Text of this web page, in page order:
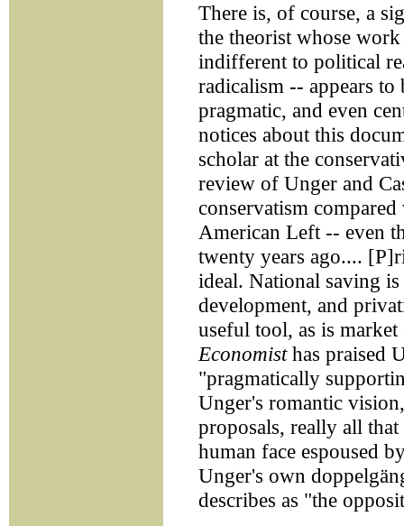
There is, of course, a
the theorist whose
indifferent to political
radicalism -- appears
pragmatic, and even
notices about this
scholar at the
review of Unger and
conservatism
American Left -- even
twenty years ago....
ideal. National saving
development, and
useful tool, as is
Economisthas praised
"pragmatically
Unger's romantic
proposals, really all
human face espoused
Unger's own
describes as "the